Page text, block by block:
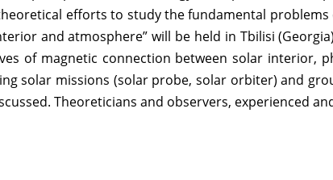
efforts to study the fundamental problems
and atmosphere” will be held in Tbilisi
of magnetic connection between solar interior,
solar missions (solar probe, solar orbiter) and
Theoreticians and observers, experienced